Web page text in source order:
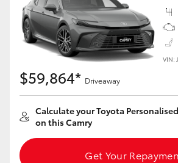
VIN:
$59,864* Driveaway
Calculate your Toyota
on this Camry
Get Your